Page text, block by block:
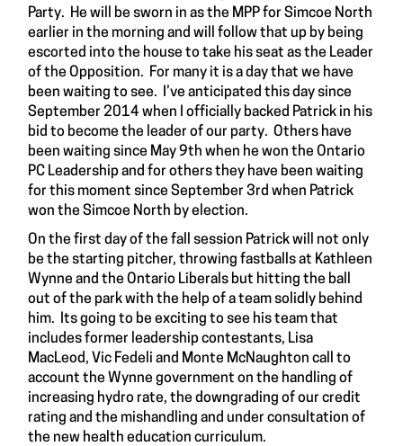
Party. He will be sworn in as the MPP for Simcoe North
earlier in the morning and will follow that up by being
escorted into the house to take his seat as the Leader
of the Opposition. For many it is a day that we have
been waiting to see. I’ve anticipated this day since
September 2014 when I officially backed Patrick in his
bid to become the leader of our party. Others have
been waiting since May 9th when he won the Ontario
PC Leadership and for others they have been waiting
for this moment since September 3rd when Patrick
won the Simcoe North by election.
On the first day of the fall session Patrick will not only
be the starting pitcher, throwing fastballs at Kathleen
Wynne and the Ontario Liberals but hitting the ball
out of the park with the help of a team solidly behind
him. Its going to be exciting to see his team that
includes former leadership contestants, Lisa
MacLeod, Vic Fedeli and Monte McNaughton call to
account the Wynne government on the handling of
increasing hydro rate, the downgrading of our credit
rating and the mishandling and under consultation of
the new health education curriculum.